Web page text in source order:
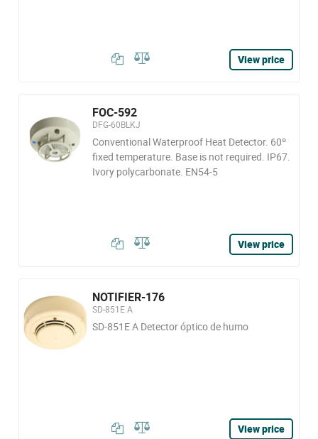
View price
FOC-592
DFG-60BLKJ
Conventional Waterproof Heat Detector. 60º
fixed temperature. Base is not required. IP67.
Ivory polycarbonate. EN54-5
View price
NOTIFIER-176
SD-851E A
SD-851E A Detector óptico de humo
View price